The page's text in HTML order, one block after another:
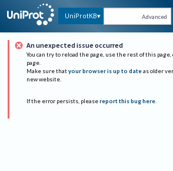
UniProtKB Advanced
An unexpected issue occurred
You can try to reload the page, use the rest of this page,
page.
Make sure that your browser is up to date as older
new website.
If the error persists, please report this bug here.